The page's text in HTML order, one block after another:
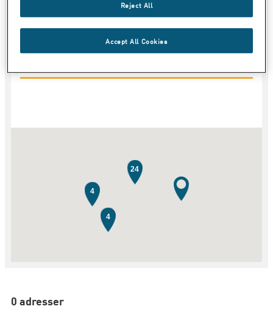
Land
Kategori
24
4
4
0 adresser
Reject All
Accept All Cookies